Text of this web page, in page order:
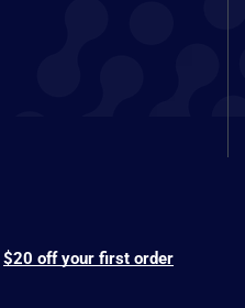
$20 off your first order